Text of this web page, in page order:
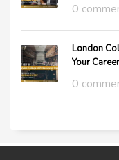
0
London
Your Career
0